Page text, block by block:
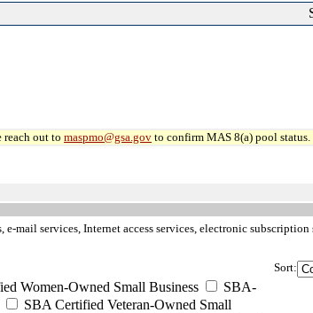
out to maspmo@gsa.gov to confirm MAS 8(a) pool status.
mail services, Internet access services, electronic
Women-Owned Small Business
SBA-
SBA Certified Veteran-Owned Small
Sort: